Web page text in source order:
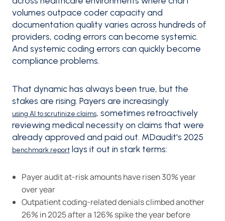
volumes outpace coder capacity and
documentation quality varies across hundreds of
providers, coding errors can become systemic.
And systemic coding errors can quickly become
compliance problems.
That dynamic has always been true, but the
stakes are rising. Payers are increasingly
using AI to scrutinize claims, sometimes retroactively
reviewing medical necessity on claims that were
already approved and paid out. MDaudit's 2025
benchmark reportlays it out in stark terms:
Payer audit at-risk amounts have risen 30% year
over year
Outpatient coding-related denials climbed another
26% in 2025 after a 126% spike the year before